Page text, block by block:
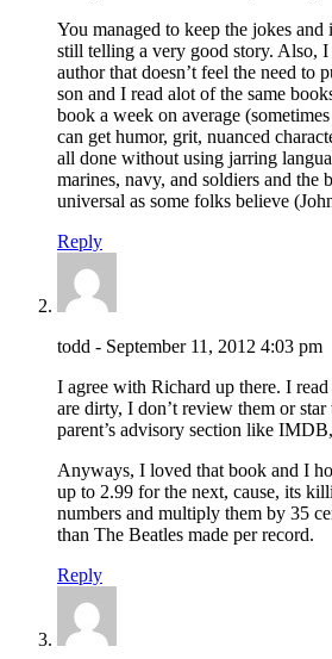
You managed to keep the jokes
still telling a very good story. Also, I
author that doesn’t feel the need to
son and I read alot of the same
book a week on average
can get humor, grit, nuanced
all done without using jarring
marines, navy, and soldiers and the
universal as some folks believe
Reply
todd - September 11, 2012 4:03 pm
I agree with Richard up there. I
are dirty, I don’t review them or
parent’s advisory section like
Anyways, I loved that book and I
up to 2.99 for the next, cause, its
numbers and multiply them by 35
than The Beatles made per record.
Reply